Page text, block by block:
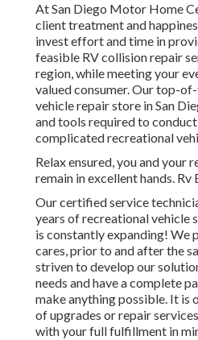
At San Diego Motor Home
client treatment and
invest effort and time in
feasible RV collision repair
region, while meeting your
valued consumer. Our top-
vehicle repair store in San
and tools required to
complicated recreational
Relax ensured, you and your
remain in excellent hands. Rv
Our certified service
years of recreational vehicle
is constantly expanding! We
cares, prior to and after the
striven to develop our
needs and have a complete
make anything possible. It is
of upgrades or repair
with your full fulfillment in